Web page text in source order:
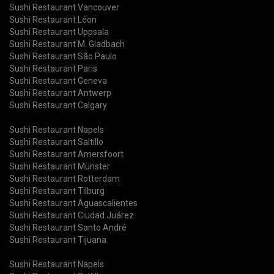
Sushi Restaurant Vancouver
Sushi Restaurant Léon
Sushi Restaurant Uppsala
Sushi Restaurant M. Gladbach
Sushi Restaurant São Paulo
Sushi Restaurant Paris
Sushi Restaurant Geneva
Sushi Restaurant Antwerp
Sushi Restaurant Calgary
Sushi Restaurant Napels
Sushi Restaurant Saltillo
Sushi Restaurant Amersfoort
Sushi Restaurant Münster
Sushi Restaurant Rotterdam
Sushi Restaurant Tilburg
Sushi Restaurant Aguascalientes
Sushi Restaurant Ciudad Juárez
Sushi Restaurant Santo André
Sushi Restaurant Tijuana
Sushi Restaurant Napels